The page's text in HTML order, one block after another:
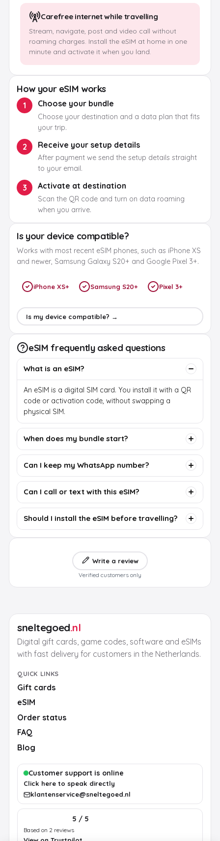
Carefree internet while travelling
Stream, navigate, post and video call without
roaming charges. Install the eSIM at home in one
minute and activate it when you land.
How your eSIM works
1 Choose your bundle
Choose your destination and a data plan that fits
your trip.
2 Receive your setup details
After payment we send the setup details straight
to your email.
3 Activate at destination
Scan the QR code and turn on data roaming
when you arrive.
Is your device compatible?
Works with most recent eSIM phones, such as iPhone XS
and newer, Samsung Galaxy S20+ and Google Pixel 3+.
iPhone XS+ Samsung S20+ Pixel 3+
Is my device compatible? →
eSIM frequently asked questions
What is an eSIM?
An eSIM is a digital SIM card. You install it with a QR
code or activation code, without swapping a
physical SIM.
When does my bundle start?
Can I keep my WhatsApp number?
Can I call or text with this eSIM?
Should I install the eSIM before travelling?
Write a review
Verified customers only
sneltegoed.nl
Digital gift cards, game codes, software and eSIMs
with fast delivery for customers in the Netherlands.
QUICK LINKS
Gift cards
eSIM
Order status
FAQ
Blog
Customer support is online
Click here to speak directly
klantenservice@sneltegoed.nl
5 / 5
Based on 2 reviews